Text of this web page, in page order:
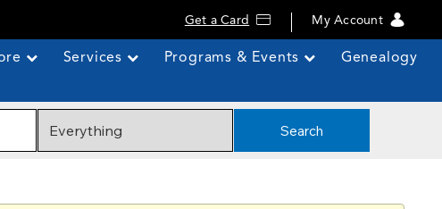
Get a Card My Account
Services Programs & Events Genealogy
Search